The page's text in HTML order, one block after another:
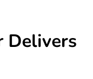
Delivers